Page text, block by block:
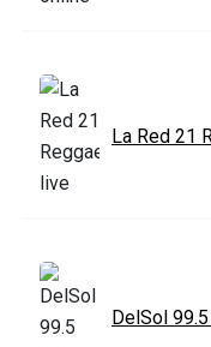
La Red 21
DelSol